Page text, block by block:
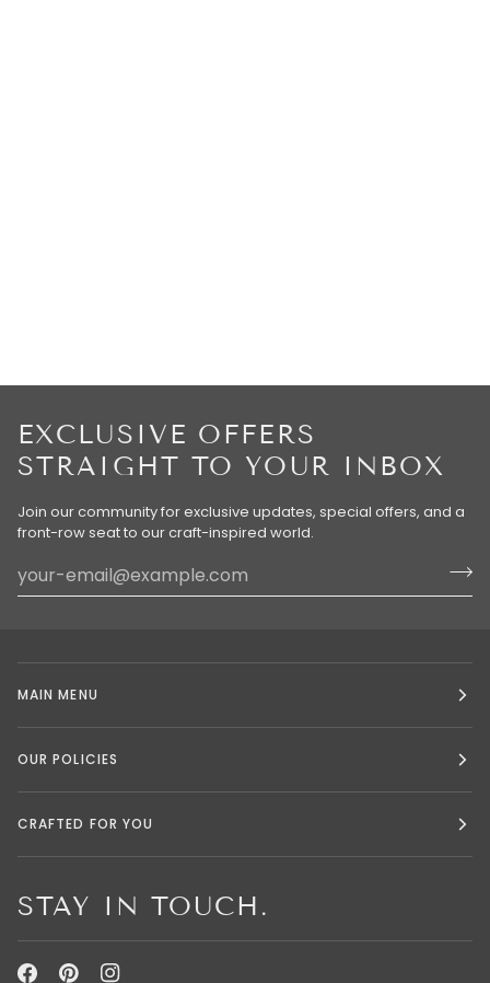
EXCLUSIVE OFFERS
STRAIGHT TO YOUR INBOX
Join our community for exclusive updates, special offers, and a
front-row seat to our craft-inspired world.
MAIN MENU
OUR POLICIES
CRAFTED FOR YOU
STAY IN TOUCH.